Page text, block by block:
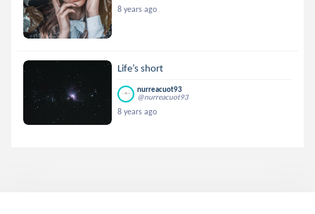
8 years ago
Life’s short
nurreacuot93
@nurreacuot93
8 years ago